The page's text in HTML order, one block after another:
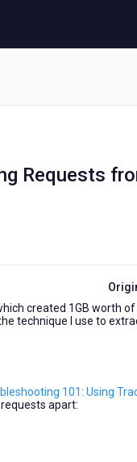
Requests
created 1GB worth
technique I use to
101: Using
apart: